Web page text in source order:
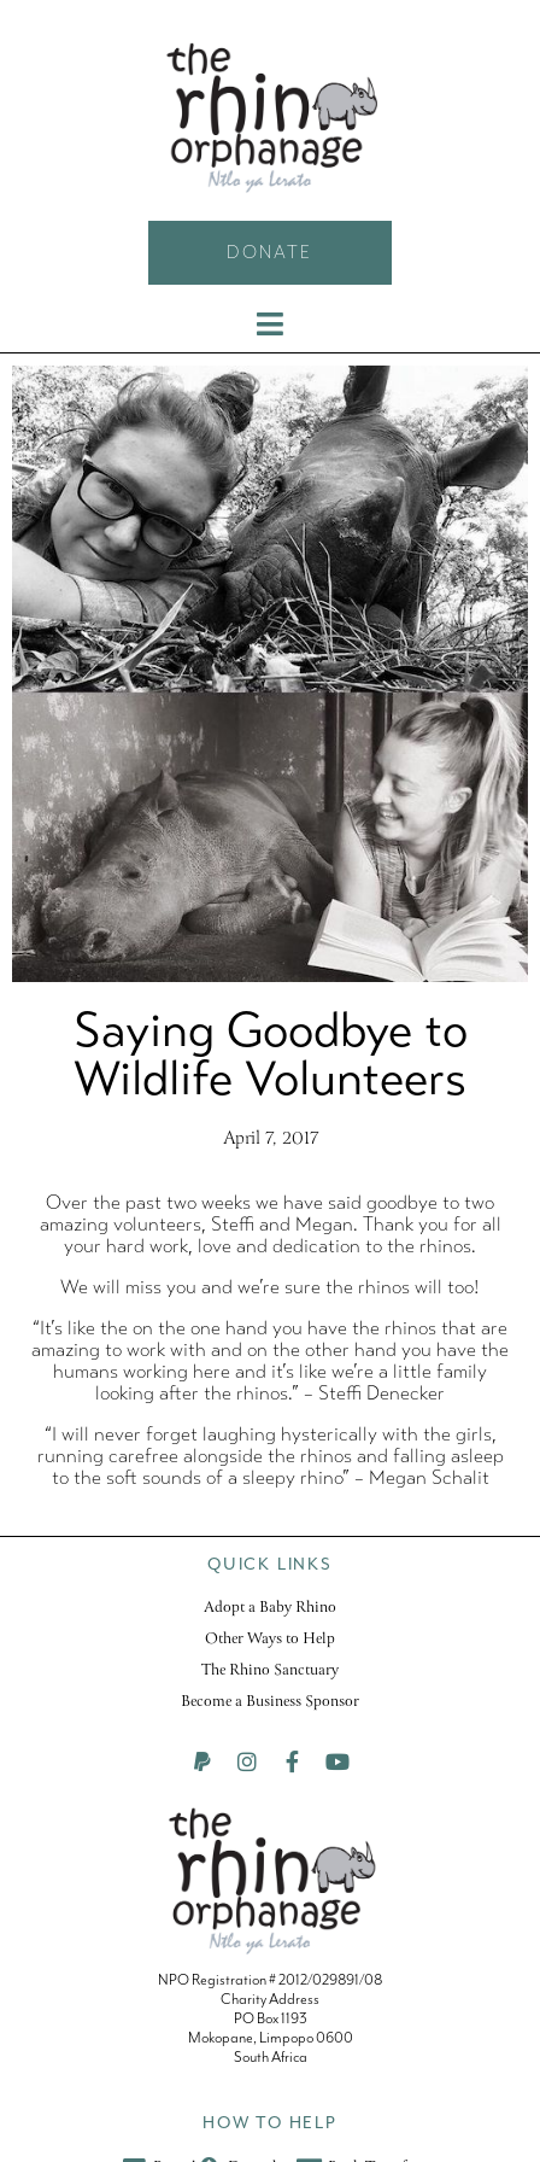
DONATE
Saying Goodbye to
Wildlife Volunteers
April 7, 2017
Over the past two weeks we have said goodbye to two
amazing volunteers, Steffi and Megan. Thank you for all
your hard work, love and dedication to the rhinos.
We will miss you and we’re sure the rhinos will too!
“It’s like the on the one hand you have the rhinos that are
amazing to work with and on the other hand you have the
humans working here and it’s like we’re a little family
looking after the rhinos.” – Steffi Denecker
“I will never forget laughing hysterically with the girls,
running carefree alongside the rhinos and falling asleep
to the soft sounds of a sleepy rhino” – Megan Schalit
QUICK LINKS
Adopt a Baby Rhino
Other Ways to Help
The Rhino Sanctuary
Become a Business Sponsor
NPO Registration # 2012/029891/08
Charity Address
PO Box 1193
Mokopane, Limpopo 0600
South Africa
HOW TO HELP